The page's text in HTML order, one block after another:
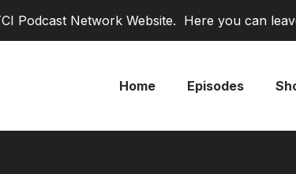
Podcast Network Website. Here you can
Home Episodes